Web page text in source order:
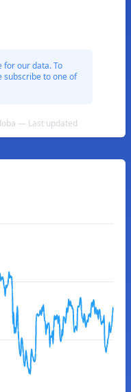
for our data. To
subscribe to one of
— Last updated